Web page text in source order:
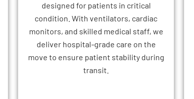
designed for patients in critical
condition. With ventilators, cardiac
monitors, and skilled medical staff, we
deliver hospital-grade care on the
move to ensure patient stability during
transit.